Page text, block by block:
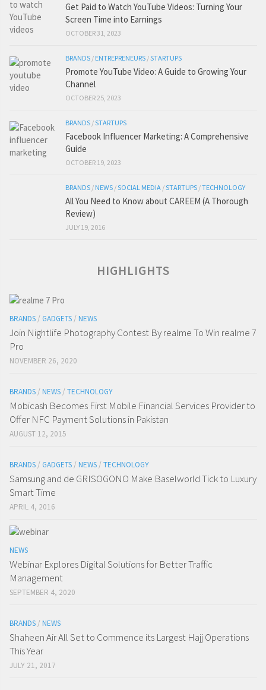
Get Paid to Watch YouTube Videos: Turning Your
Screen Time into Earnings
OCTOBER 31, 2023
BRANDS / ENTREPRENEURS /STARTUPS
Promote YouTube Video: A Guide to Growing Your
Channel
OCTOBER 25, 2023
BRANDS /STARTUPS
Facebook Influencer Marketing: A Comprehensive
Guide
OCTOBER 19, 2023
BRANDS / NEWS /SOCIAL MEDIA /STARTUPS /TECHNOLOGY
All You Need to Know about CAREEM (A Thorough
Review)
JULY 19, 2016
HIGHLIGHTS
BRANDS / GADGETS / NEWS
Join Nightlife Photography Contest By realme To Win realme 7
Pro
NOVEMBER 26, 2020
BRANDS / NEWS / TECHNOLOGY
Mobicash Becomes First Mobile Financial Services Provider to
Offer NFC Payment Solutions in Pakistan
AUGUST 12, 2015
BRANDS / GADGETS / NEWS / TECHNOLOGY
Samsung and de GRISOGONO Make Baselworld Tick to Luxury
Smart Time
APRIL 4, 2016
NEWS
Webinar Explores Digital Solutions for Better Traffic
Management
SEPTEMBER 4, 2020
BRANDS / NEWS
Shaheen Air All Set to Commence its Largest Hajj Operations
This Year
JULY 21, 2017